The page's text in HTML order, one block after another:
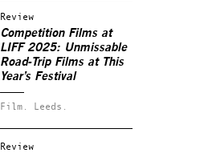
Review
Competition Films at
LIFF 2025: Unmissable
Road-Trip Films at This
Year’s Festival
Film. Leeds.
Review